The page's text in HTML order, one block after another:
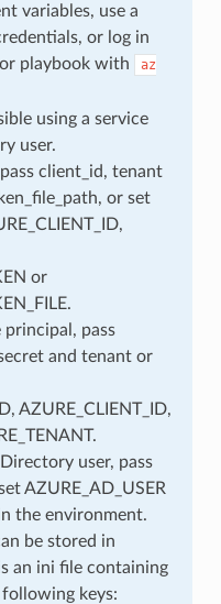
variables, use a
or log in
playbook with
az
using a service
user.
client_id, tenant
or set
or
principal, pass
and tenant or
AZURE_CLIENT_ID,
user, pass
AZURE_AD_USER
the environment.
be stored in
an ini file containing
keys: